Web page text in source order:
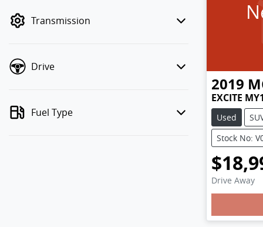
Transmission
Drive
Fuel Type
2019
EXCITE
Used
Stock No:
Drive Away